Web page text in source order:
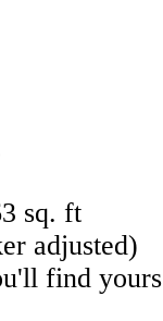
sq. ft
adjusted)
find